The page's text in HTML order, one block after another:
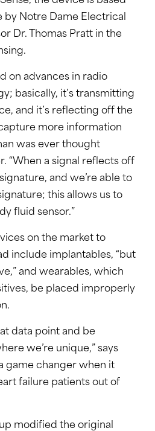
by Notre Dame Electrical
Dr. Thomas Pratt in the
on advances in radio
basically, it’s transmitting
and it’s reflecting off the
more information
was ever thought
“When a signal reflects off
and we’re able to
this allows us to
fluid sensor.”
on the market to
include implantables, “but
and wearables, which
be placed improperly
data point and be
we’re unique,” says
game changer when it
failure patients out of
modified the original